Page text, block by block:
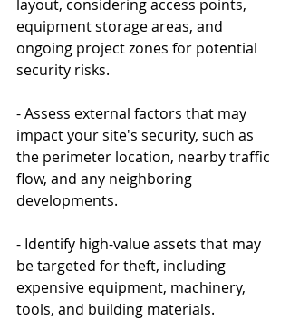
layout, considering access points,
equipment storage areas, and
ongoing project zones for potential
security risks.
- Assess external factors that may
impact your site's security, such as
the perimeter location, nearby traffic
flow, and any neighboring
developments.
- Identify high-value assets that may
be targeted for theft, including
expensive equipment, machinery,
tools, and building materials.